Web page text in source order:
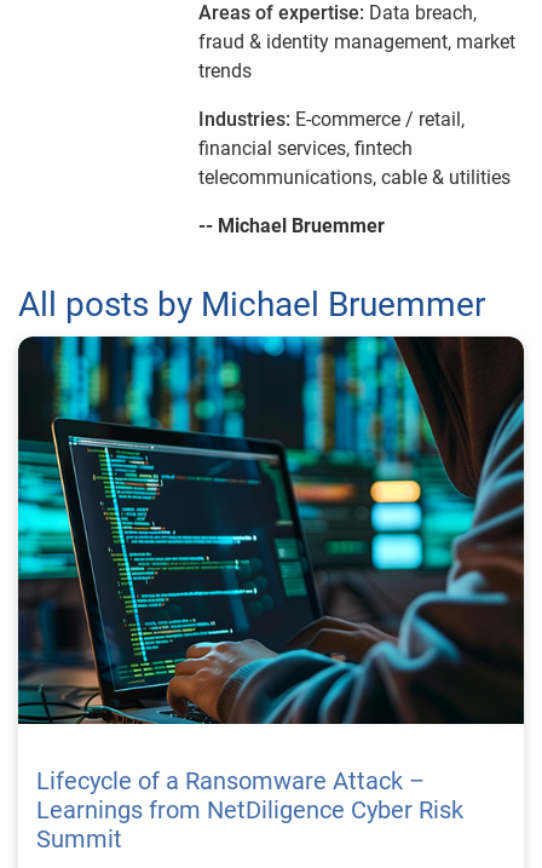
Areas of expertise: Data breach,
fraud & identity management, market
trends
Industries: E-commerce / retail,
financial services, fintech
telecommunications, cable & utilities
-- Michael Bruemmer
All posts by Michael Bruemmer
Lifecycle of a Ransomware Attack –
Learnings from NetDiligence Cyber Risk
Summit